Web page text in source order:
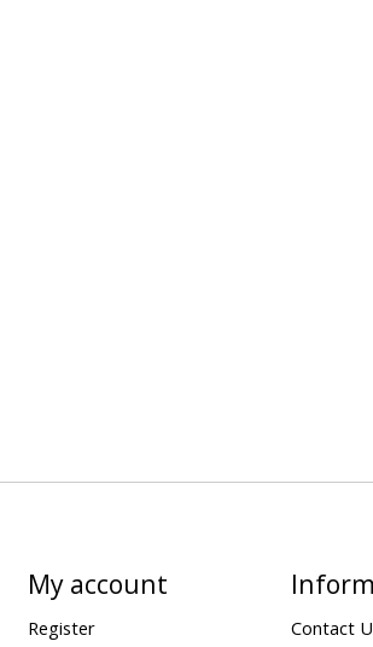
My account
Register Contact